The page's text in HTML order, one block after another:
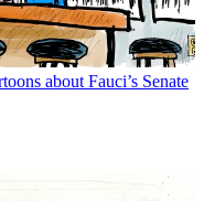
about Fauci’s Senate